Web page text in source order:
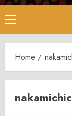
Primary
Menu
Home